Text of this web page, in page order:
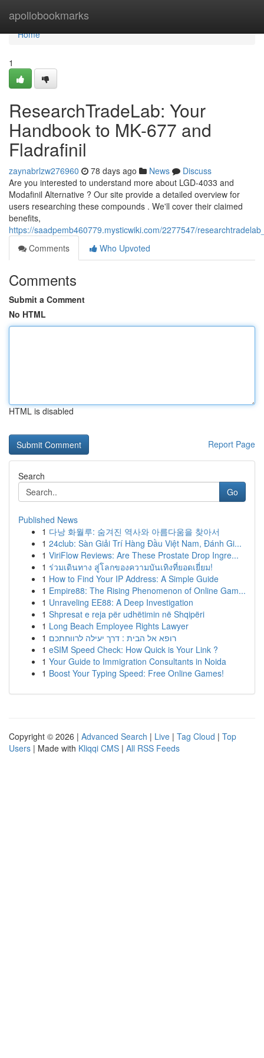
apollobookmarks
Home
Home
1
ResearchTradeLab: Your
Handbook to MK-677 and
Fladrafinil
zaynabrlzw276960 78 days ago News
Discuss
Are you interested to understand more about LGD-4033 and
Modafinil Alternative ? Our site provide a detailed overview for
users researching these compounds . We'll cover their claimed
benefits,
https://saadpemb460779.mysticwiki.com/2277547/
Comments
Who Upvoted
Comments
Submit a Comment
No HTML
HTML is disabled
Report Page
Search
Go
Published News
1 다낭 화월루: 숨겨진 역사와 아름다움을 찾아서
1 24club: Sàn Giải Trí Hàng Đầu Việt Nam, Đánh Gi...
1 ViriFlow Reviews: Are These Prostate Drop Ingre...
1 ร่วมเดินทาง สู่โลกของความบันเทิงที่ยอดเยี่ยม!
1 How to Find Your IP Address: A Simple Guide
1 Empire88: The Rising Phenomenon of Online Gam...
1 Unraveling EE88: A Deep Investigation
1 Shpresat e reja për udhëtimin në Shqipëri
1 Long Beach Employee Rights Lawyer
1 רופא אל הבית : דרך יעילה לרווחתכם
1 eSIM Speed Check: How Quick is Your Link ?
1 Your Guide to Immigration Consultants in Noida
1 Boost Your Typing Speed: Free Online Games!
Copyright © 2026 | Advanced Search | Live | Tag Cloud | Top
Users | Made with Kliqqi CMS | All RSS Feeds